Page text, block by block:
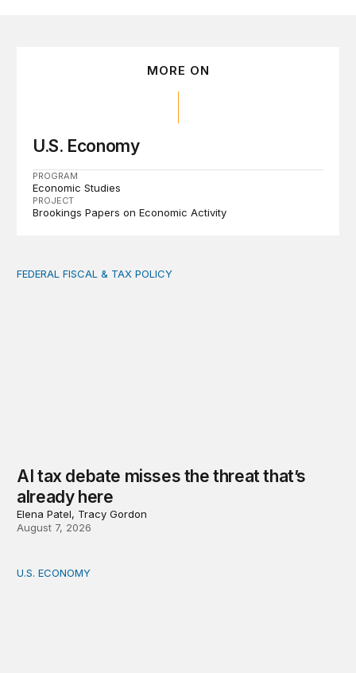
MORE ON
U.S. Economy
PROGRAM
Economic Studies
PROJECT
Brookings Papers on Economic Activity
AI tax debate misses the threat that’s already here
FEDERAL FISCAL & TAX POLICY
AI tax debate misses the threat that’s
already here
Elena Patel, Tracy Gordon
August 7, 2026
How big is the US Postal Service? Among the largest
U.S. ECONOMY